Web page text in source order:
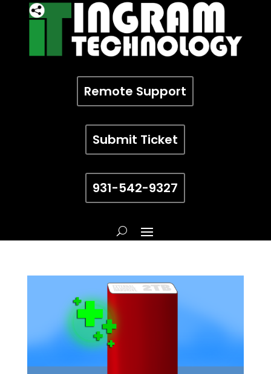
Remote Support
Submit Ticket
931-542-9327